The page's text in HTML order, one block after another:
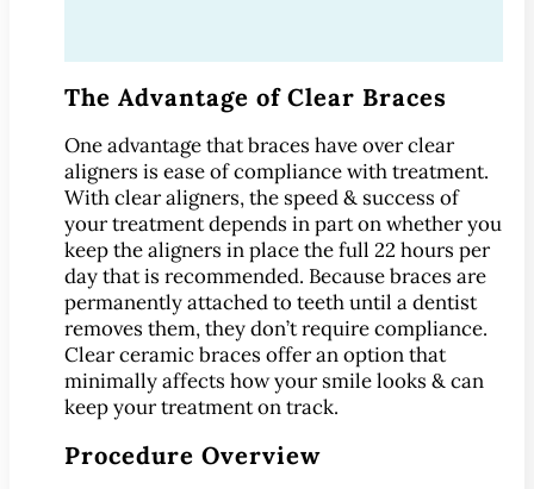
Children & Orthodontics
Orthodontics
Clear Braces
ClearCorrect™
Invisalign®
SureSmile®
Oral Surgery
Bone Grafting
Crown Lengthening
Dental Implants
All-on-4 Dental Implants
The Advantage of Clear Braces
One advantage that braces have over clear
aligners is ease of compliance with treatment.
With clear aligners, the speed & success of
your treatment depends in part on whether you
keep the aligners in place the full 22 hours per
day that is recommended. Because braces are
permanently attached to teeth until a dentist
removes them, they don’t require compliance.
Clear ceramic braces offer an option that
minimally affects how your smile looks & can
keep your treatment on track.
Procedure Overview